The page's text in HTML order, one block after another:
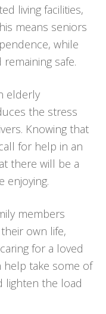
living facilities,
means seniors
while
safe.
elderly
the stress
Knowing that
for help in an
there will be a
enjoying.
members
own life,
for a loved
help take some of
lighten the load